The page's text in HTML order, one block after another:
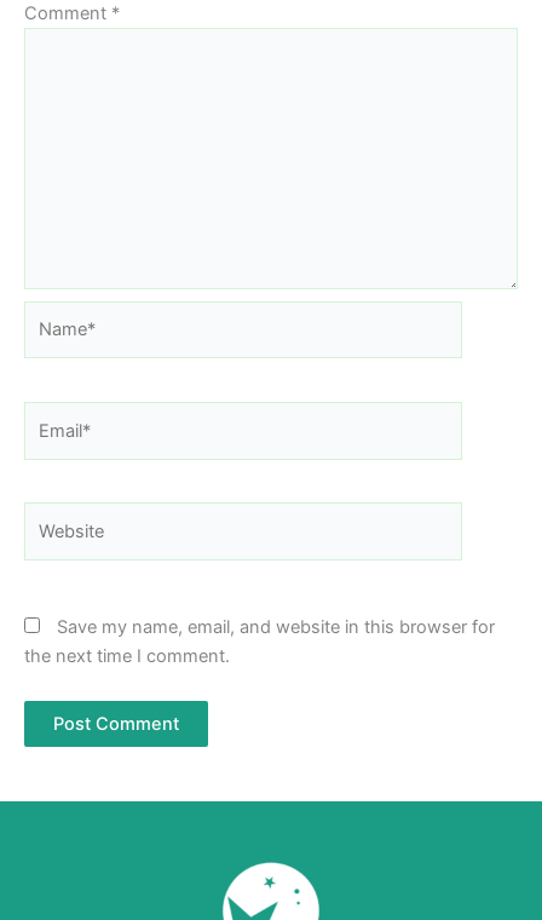
Comment *
Save my name, email, and website in this browser for
the next time I comment.